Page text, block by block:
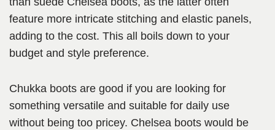
feature more intricate stitching and elastic panels,
adding to the cost. This all boils down to your
budget and style preference.
Chukka boots are good if you are looking for
something versatile and suitable for daily use
without being too pricey. Chelsea boots would be